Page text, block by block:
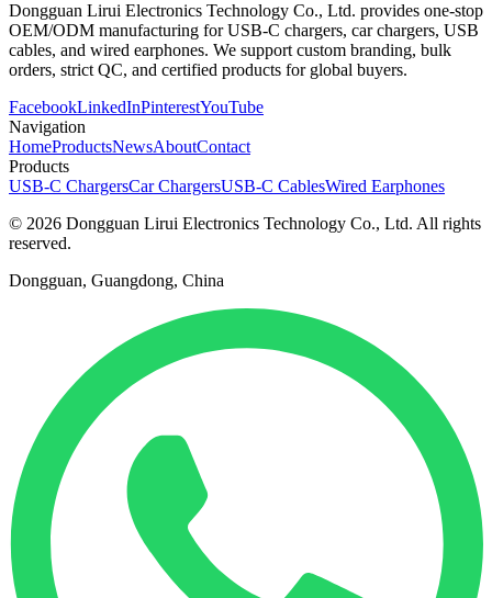
Dongguan Lirui Electronics Technology Co., Ltd. provides one-stop
OEM/ODM manufacturing for USB-C chargers, car chargers, USB
cables, and wired earphones. We support custom branding, bulk
orders, strict QC, and certified products for global buyers.
FacebookLinkedInPinterestYouTube
Navigation
HomeProductsNewsAboutContact
Products
USB-C ChargersCar ChargersUSB-C CablesWired Earphones
© 2026 Dongguan Lirui Electronics Technology Co., Ltd. All rights
reserved.
Dongguan, Guangdong, China